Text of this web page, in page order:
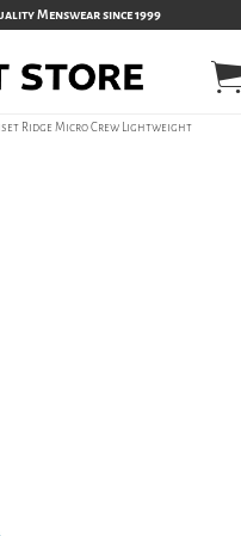
Menswear since 1999
Ridge Micro Crew Lightweight